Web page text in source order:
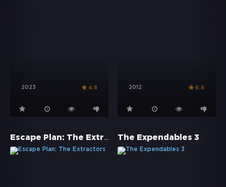
2023 4.8 2012 6.6
Escape Plan: The Extractors The Expendables 3